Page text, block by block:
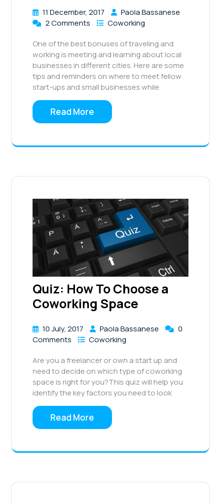
11 December, 2017
Paola Bassanese
2 Comments
Coworking
One of the best bonuses of traveling and
working is meeting and learning about local
businesses in different cities. Here are some
tips and reminders on where to meet fellow
start-ups and small businesses while
Read More
Quiz: How To Choose a
Coworking Space
10 July, 2017 Paola Bassanese
0
Comments
Coworking
Are you a freelancer or own a start up and
need to decide on which type of coworking
space is right for you?This quiz will help you
identify the key factors you need to look
Read More